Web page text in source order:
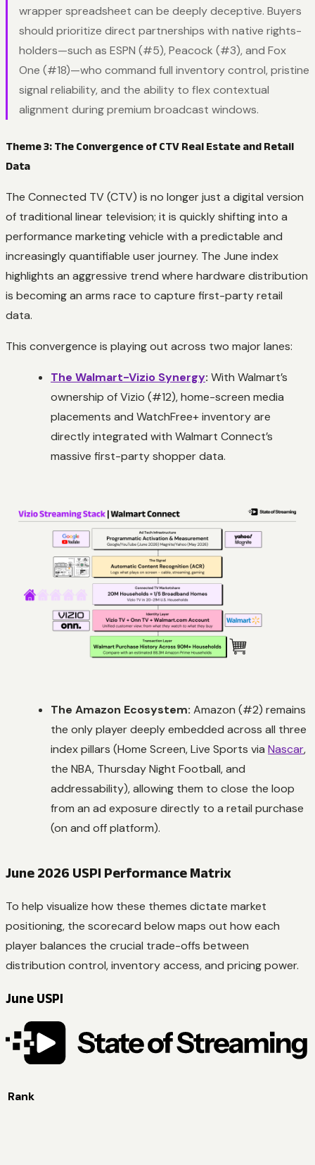
wrapper spreadsheet can be deeply deceptive. Buyers
should prioritize direct partnerships with native rights-
holders—such as ESPN (#5), Peacock (#3), and Fox
One (#18)—who command full inventory control, pristine
signal reliability, and the ability to flex contextual
alignment during premium broadcast windows.
Theme 3: The Convergence of CTV Real Estate and Retail
Data
The Connected TV (CTV) is no longer just a digital version
of traditional linear television; it is quickly shifting into a
performance marketing vehicle with a predictable and
increasingly quantifiable user journey. The June index
highlights an aggressive trend where hardware distribution
is becoming an arms race to capture first-party retail
data.
This convergence is playing out across two major lanes:
The Walmart-Vizio Synergy: With Walmart’s
ownership of Vizio (#12), home-screen media
placements and WatchFree+ inventory are
directly integrated with Walmart Connect’s
massive first-party shopper data.
The Amazon Ecosystem: Amazon (#2) remains
the only player deeply embedded across all three
index pillars (Home Screen, Live Sports via Nascar,
the NBA, Thursday Night Football, and
addressability), allowing them to close the loop
from an ad exposure directly to a retail purchase
(on and off platform).
June 2026 USPI Performance Matrix
To help visualize how these themes dictate market
positioning, the scorecard below maps out how each
player balances the crucial trade-offs between
distribution control, inventory access, and pricing power.
June USPI
Rank